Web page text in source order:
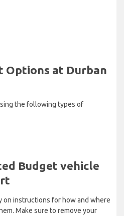
Options at Durban
the following types of
Budget vehicle
instructions for how and where
Make sure to remove your